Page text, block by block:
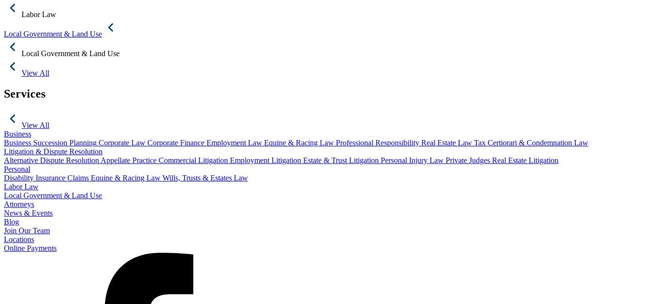
Labor Law
Local Government & Land Use
Local Government & Land Use
View All
Services
View All
Business
Business Succession Planning Corporate Law Corporate Finance Employment Law Equine & Racing Law Professional Responsibility Real Estate Law Tax Certiorari & Condemnation Law
Litigation & Dispute Resolution
Alternative Dispute Resolution Appellate Practice Commercial Litigation Employment Litigation Estate & Trust Litigation Personal Injury Law Private Judges Real Estate Litigation
Personal
Disability Insurance Claims Equine & Racing Law Wills, Trusts & Estates Law
Labor Law
Local Government & Land Use
Attorneys
News & Events
Blog
Join Our Team
Locations
Online Payments